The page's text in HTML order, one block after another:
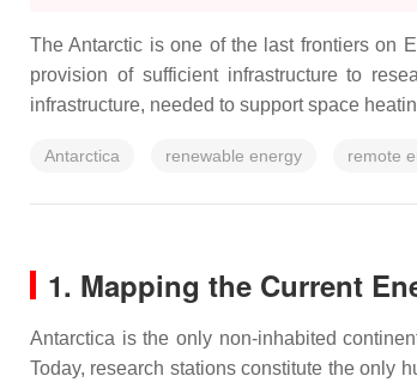
The Antarctic is one of the last frontiers on
provision of sufficient infrastructure to
infrastructure, needed to support space
Antarctica renewable energy remote
1. Mapping the Current
Antarctica is the only non-inhabited
Today, research stations constitute the only